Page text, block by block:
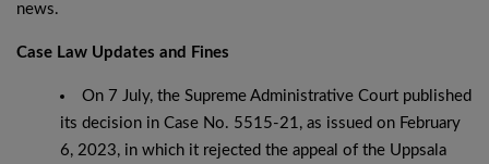
news.
Case Law Updates and Fines
On 7 July, the Supreme Administrative Court published
its decision in Case No. 5515-21, as issued on February
6, 2023, in which it rejected the appeal of the Uppsala